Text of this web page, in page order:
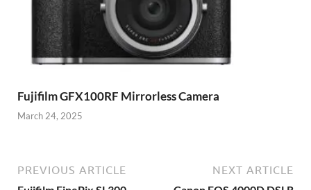
Fujifilm GFX100RF Mirrorless Camera
March 24, 2025
PREVIOUS ARTICLE NEXT ARTICLE